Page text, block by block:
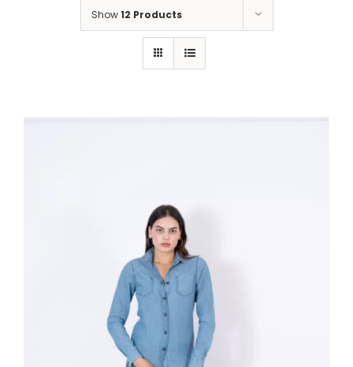
Show12 Products